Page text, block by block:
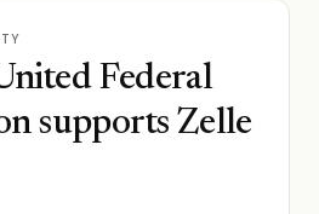
Federal
supports Zelle